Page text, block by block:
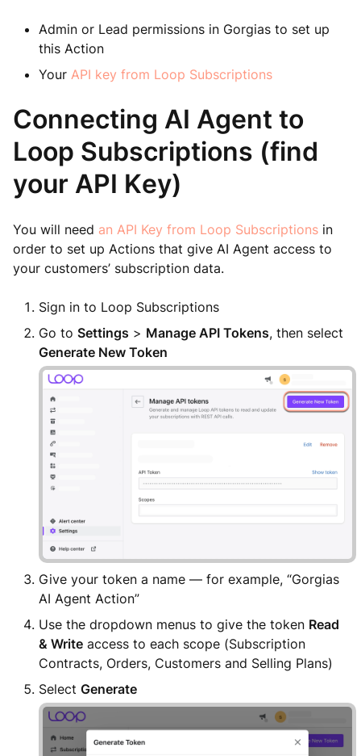
Admin or Lead permissions in Gorgias to set up
this Action
Your API key from Loop Subscriptions
Connecting AI Agent to
Loop Subscriptions (find
your API Key)
You will need an API Key from Loop Subscriptions in
order to set up Actions that give AI Agent access to
your customers’ subscription data.
Sign in to Loop Subscriptions
Go to Settings > Manage API Tokens, then select
Generate New Token
Give your token a name — for example, “Gorgias
AI Agent Action”
Use the dropdown menus to give the token Read
& Write access to each scope (Subscription
Contracts, Orders, Customers and Selling Plans)
Select Generate